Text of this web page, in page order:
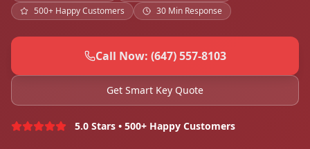
500+ Happy Customers
30 Min Response
Call Now: (647) 557-8103
Get Smart Key Quote
5.0 Stars • 500+ Happy Customers